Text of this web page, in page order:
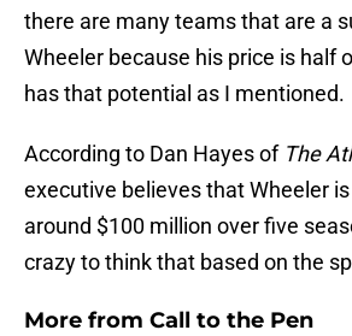
there are many teams that are a
Wheeler because his price is half
has that potential as I mentioned.
According to Dan Hayes of The
executive believes that Wheeler
around $100 million over five
crazy to think that based on the
More from Call to the Pen